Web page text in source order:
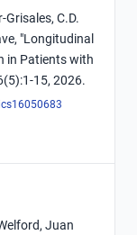
C.D.
"Longitudinal
in Patients with
15, 2026.
Juan